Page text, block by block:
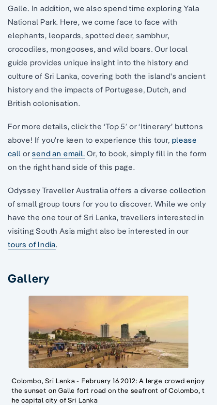
Galle. In addition, we also spend time exploring Yala
National Park. Here, we come face to face with
elephants, leopards, spotted deer, sambhur,
crocodiles, mongooses, and wild boars. Our local
guide provides unique insight into the history and
culture of Sri Lanka, covering both the island's ancient
history and the impacts of Portugese, Dutch, and
British colonisation.
For more details, click the ‘Top 5’ or ‘Itinerary’ buttons
above! If you’re keen to experience this tour, please
call orsend an email. Or, to book, simply fill in the form
on the right hand side of this page.
Odyssey Traveller Australia offers a diverse collection
of small group tours for you to discover. While we only
have the one tour of Sri Lanka, travellers interested in
visiting South Asia might also be interested in our
tours of India.
Gallery
Colombo, Sri Lanka - February 16 2012: A large crowd enjoy
the sunset on Galle fort road on the seafront of Colombo, t
he capital city of Sri Lanka